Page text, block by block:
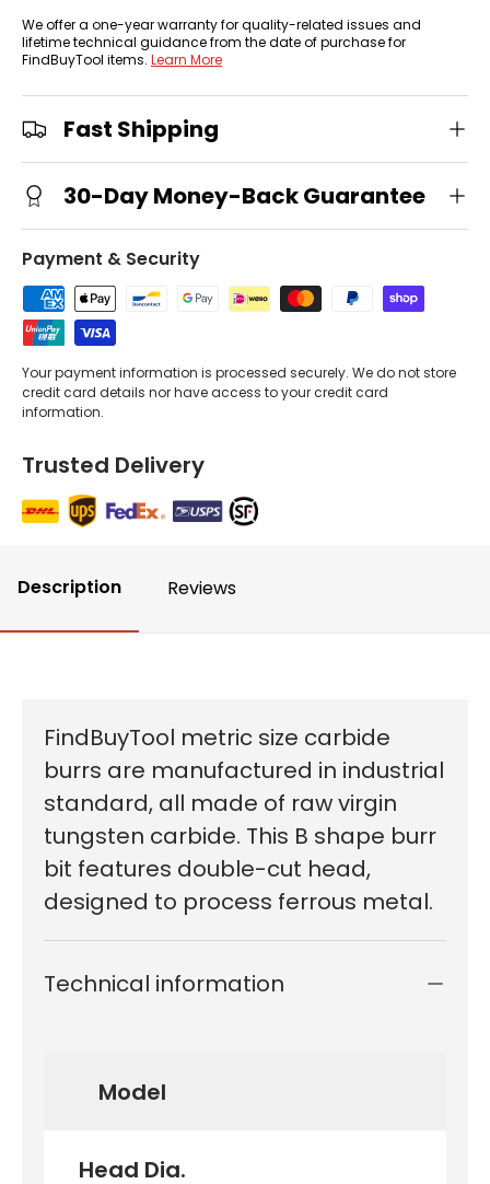
We offer a one-year warranty for quality-related issues and
lifetime technical guidance from the date of purchase for
FindBuyTool items. Learn More
Fast Shipping
30-Day Money-Back Guarantee
Payment & Security
Your payment information is processed securely. We do not store
credit card details nor have access to your credit card
information.
Trusted Delivery
Description Reviews
FindBuyTool metric size carbide
burrs are manufactured in industrial
standard, all made of raw virgin
tungsten carbide. This B shape burr
bit features double-cut head,
designed to process ferrous metal.
Technical information
Model
Head Dia.